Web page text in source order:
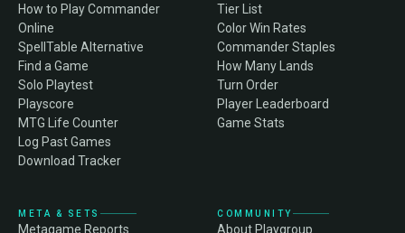
How to Play Commander
Online
SpellTable Alternative
Find a Game
Solo Playtest
Playscore
MTG Life Counter
Log Past Games
Download Tracker
Tier List
Color Win Rates
Commander Staples
How Many Lands
Turn Order
Player Leaderboard
Game Stats
META & SETS
Metagame Reports
COMMUNITY
About Playgroup